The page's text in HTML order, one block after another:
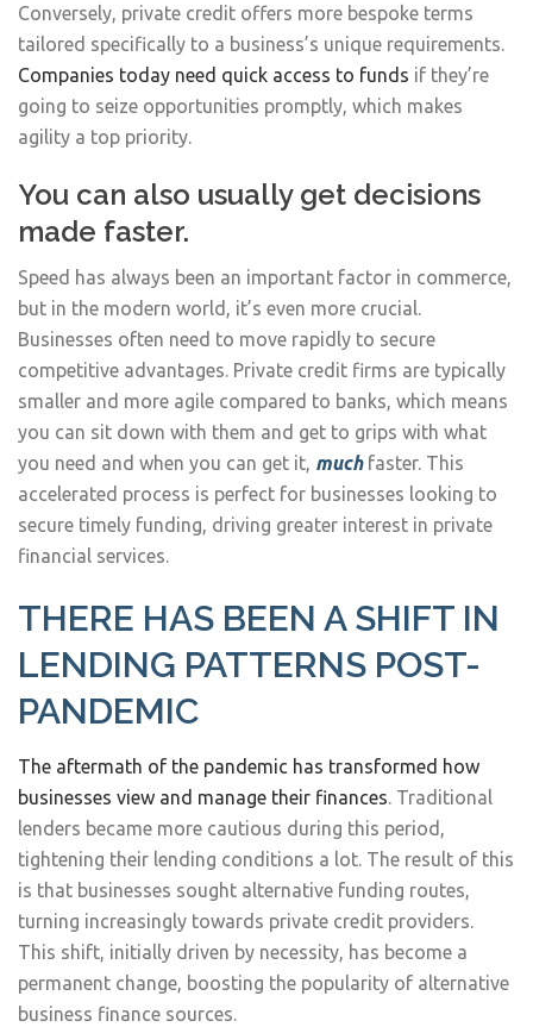
Conversely, private credit offers more bespoke terms
tailored specifically to a business’s unique requirements.
Companies today need quick access to funds if they’re
going to seize opportunities promptly, which makes
agility a top priority.
You can also usually get decisions
made faster.
Speed has always been an important factor in commerce,
but in the modern world, it’s even more crucial.
Businesses often need to move rapidly to secure
competitive advantages. Private credit firms are typically
smaller and more agile compared to banks, which means
you can sit down with them and get to grips with what
you need and when you can get it, much faster. This
accelerated process is perfect for businesses looking to
secure timely funding, driving greater interest in private
financial services.
THERE HAS BEEN A SHIFT IN
LENDING PATTERNS POST-
PANDEMIC
The aftermath of the pandemic has transformed how
businesses view and manage their finances. Traditional
lenders became more cautious during this period,
tightening their lending conditions a lot. The result of this
is that businesses sought alternative funding routes,
turning increasingly towards private credit providers.
This shift, initially driven by necessity, has become a
permanent change, boosting the popularity of alternative
business finance sources.